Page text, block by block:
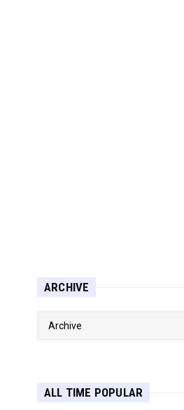
ARCHIVE
ALL TIME POPULAR